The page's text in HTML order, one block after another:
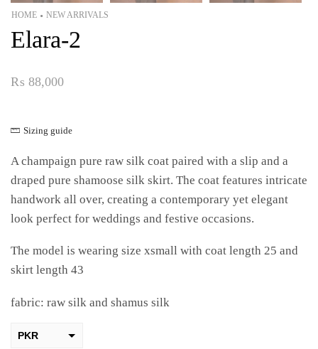
HOME • NEW ARRIVALS
Elara-2
₨ 88,000
Sizing guide
A champaign pure raw silk coat paired with a slip and a
draped pure shamoose silk skirt. The coat features intricate
handwork all over, creating a contemporary yet elegant
look perfect for weddings and festive occasions.
The model is wearing size xsmall with coat length 25 and
skirt length 43
fabric: raw silk and shamus silk
PKR